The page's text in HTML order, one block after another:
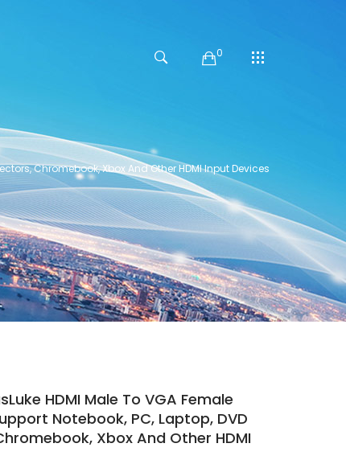
0
Chromebook, Xbox And Other HDMI Input Devices
HDMI Male To VGA Female
Notebook, PC, Laptop, DVD
Xbox And Other HDMI